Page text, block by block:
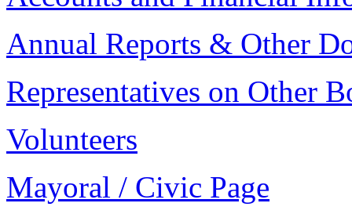
Annual Reports & Other
Representatives on Other
Volunteers
Mayoral / Civic Page